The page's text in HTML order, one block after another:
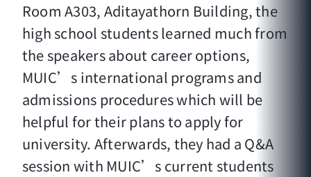
Room A303, Aditayathorn Building, the
high school students learned much from
the speakers about career options,
MUIC’s international programs and
admissions procedures which will be
helpful for their plans to apply for
university. Afterwards, they had a Q&A
session with MUIC’s current students